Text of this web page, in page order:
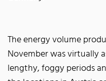
The energy volume
November was virtually
lengthy, foggy periods